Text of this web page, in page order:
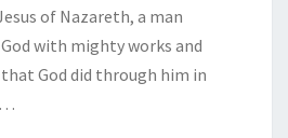
of Nazareth, a man
with mighty works and
God did through him in
…